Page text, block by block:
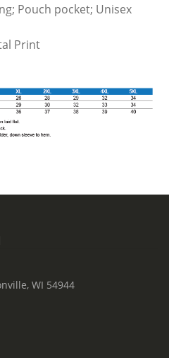
Pouch pocket; Unisex
Print
WI 54944